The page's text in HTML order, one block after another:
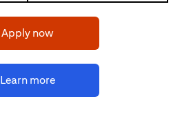
Apply nowopens in a new tab
Learn moreopens in a new tab